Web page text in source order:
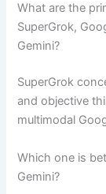
What are the
SuperGrok,
Gemini?
SuperGrok
and objective
multimodal
Which one is
Gemini?